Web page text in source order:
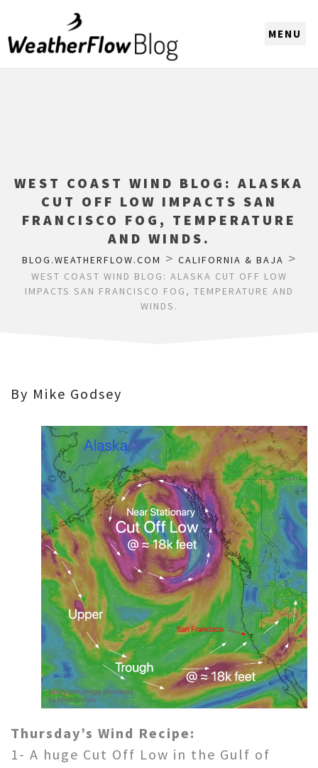
WEST COAST WIND BLOG: ALASKA
CUT OFF LOW IMPACTS SAN
FRANCISCO FOG, TEMPERATURE
AND WINDS.
BLOG.WEATHERFLOW.COM > CALIFORNIA & BAJA >
WEST COAST WIND BLOG: ALASKA CUT OFF LOW
IMPACTS SAN FRANCISCO FOG, TEMPERATURE AND
WINDS.
By Mike Godsey
Thursday’s Wind Recipe:
1- A huge Cut Off Low in the Gulf of